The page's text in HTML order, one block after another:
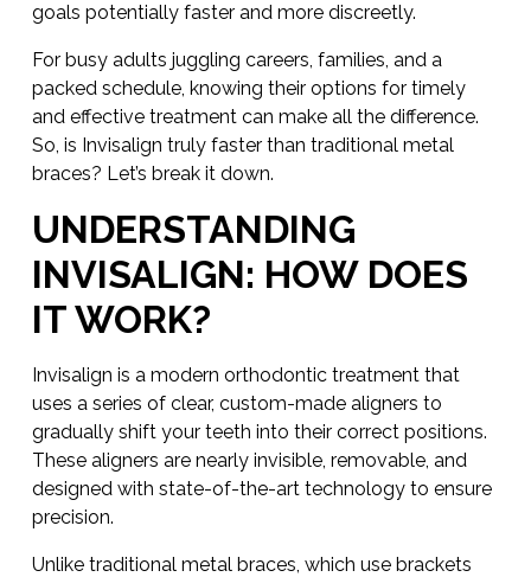
goals potentially faster and more discreetly.
For busy adults juggling careers, families, and a
packed schedule, knowing their options for timely
and effective treatment can make all the difference.
So, is Invisalign truly faster than traditional metal
braces? Let’s break it down.
UNDERSTANDING
INVISALIGN: HOW DOES
IT WORK?
Invisalign is a modern orthodontic treatment that
uses a series of clear, custom-made aligners to
gradually shift your teeth into their correct positions.
These aligners are nearly invisible, removable, and
designed with state-of-the-art technology to ensure
precision.
Unlike traditional metal braces, which use brackets